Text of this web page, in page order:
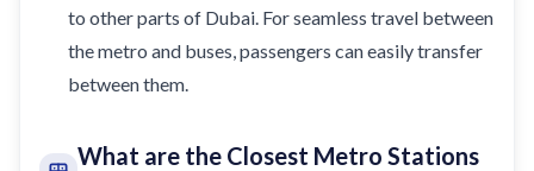
to other parts of Dubai. For seamless travel between
the metro and buses, passengers can easily transfer
between them.
What are the Closest Metro Stations